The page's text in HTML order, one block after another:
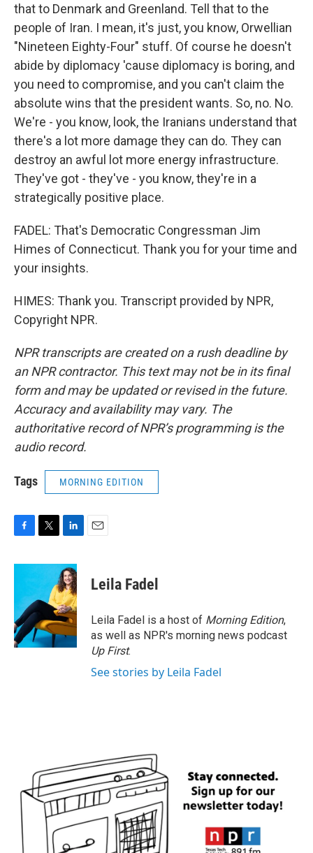
that to Denmark and Greenland. Tell that to the
people of Iran. I mean, it's just, you know, Orwellian
"Nineteen Eighty-Four" stuff. Of course he doesn't
abide by diplomacy 'cause diplomacy is boring, and
you need to compromise, and you can't claim the
absolute wins that the president wants. So, no. No.
We're - you know, look, the Iranians understand that
there's a lot more damage they can do. They can
destroy an awful lot more energy infrastructure.
They've got - they've - you know, they're in a
strategically positive place.
FADEL: That's Democratic Congressman Jim
Himes of Connecticut. Thank you for your time and
your insights.
HIMES: Thank you. Transcript provided by NPR,
Copyright NPR.
NPR transcripts are created on a rush deadline by
an NPR contractor. This text may not be in its final
form and may be updated or revised in the future.
Accuracy and availability may vary. The
authoritative record of NPR’s programming is the
audio record.
Tags MORNING EDITION
c
o
o
k
i
t
e
r
n
k
e
d
I
n
Leila Fadel
Leila Fadel is a host of Morning Edition,
as well as NPR's morning news podcast
Up First.
See stories by Leila Fadel